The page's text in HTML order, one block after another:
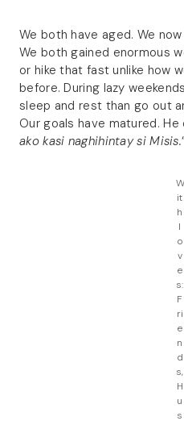
We both have aged. We
We both gained enormous
or hike that fast unlike how
before. During lazy
sleep and rest than go out
Our goals have matured. He
ako kasi naghihintay si Misis.
W
it
h
l
o
v
e
s:
F
ri
e
n
d
s,
H
u
s